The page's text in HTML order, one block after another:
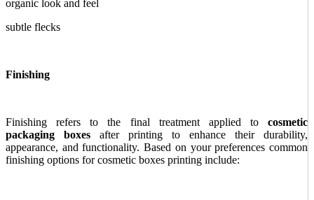
organic look and feel
subtle flecks
Finishing
Finishing refers to the final treatment applied to cosmetic
packaging boxes after printing to enhance their durability,
appearance, and functionality. Based on your preferences common
finishing options for cosmetic boxes printing include: